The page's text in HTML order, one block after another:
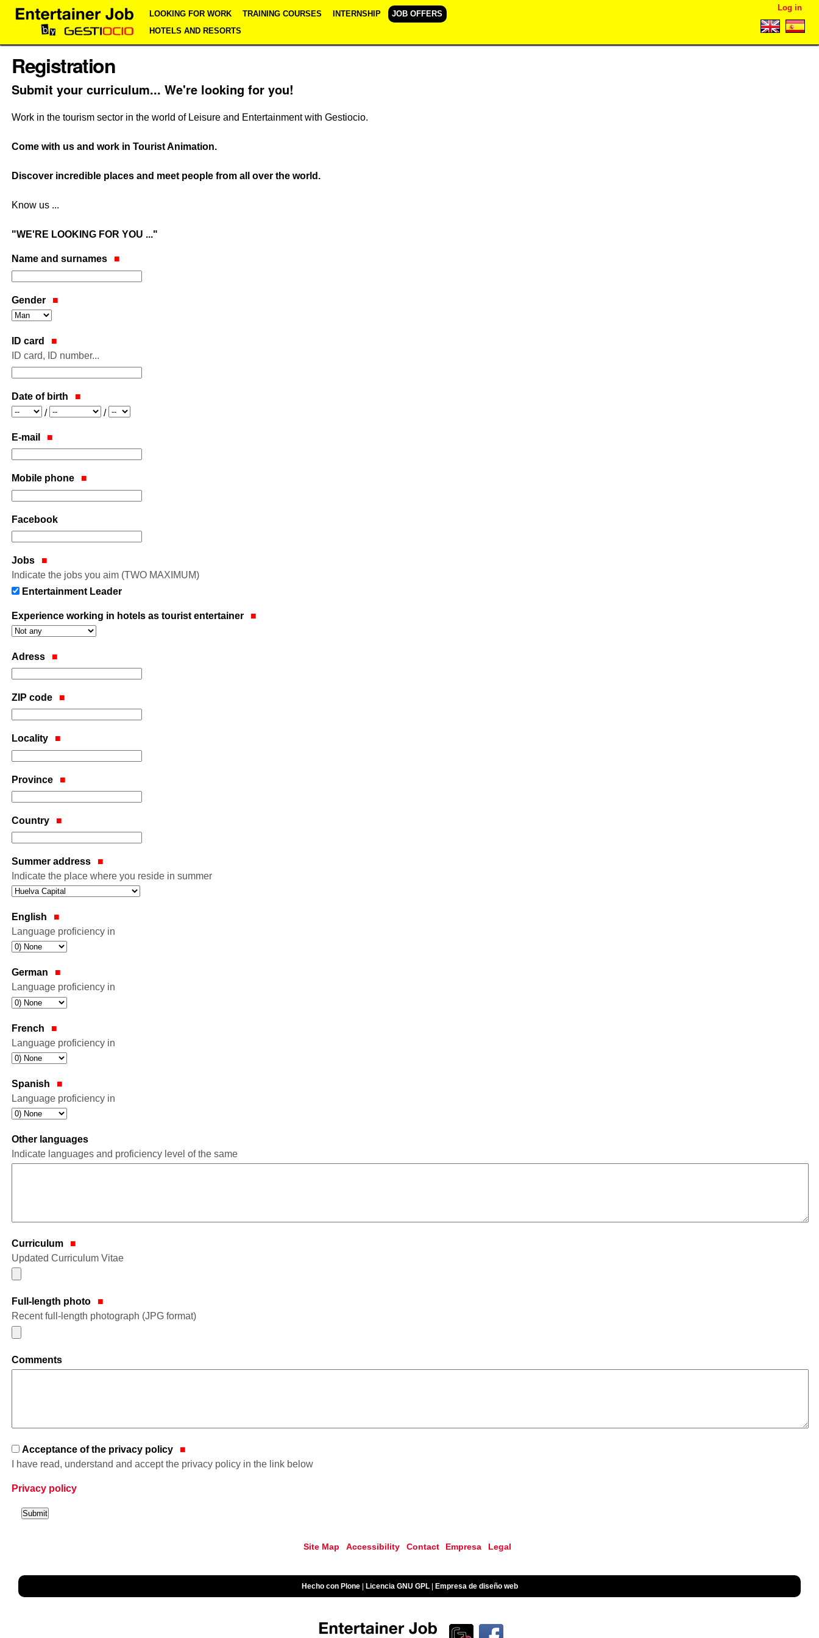
content.
Skip
to
navigation
tools
Log in
LOOKING FOR WORK TRAINING COURSES INTERNSHIP
JOB OFFERS
HOTELS AND RESORTS
Registration
Submit your curriculum... We're looking for you!
Work in the tourism sector in the world of Leisure and Entertainment with Gestiocio.
Come with us and work in Tourist Animation.
Discover incredible places and meet people from all over the world.
Know us ...
"WE'RE LOOKING FOR YOU ..."
Name and surnames
Gender
ID card
ID card, ID number...
Date of birth
Year
/
Month /
Day
E-mail
Mobile phone
Facebook
Jobs
Indicate the jobs you aim (TWO MAXIMUM)
Entertainment Leader
Experience working in hotels as tourist entertainer
Adress
ZIP code
Locality
Province
Country
Summer address
Indicate the place where you reside in summer
English
Language proficiency in
German
Language proficiency in
French
Language proficiency in
Spanish
Language proficiency in
Other languages
Indicate languages and proficiency level of the same
Curriculum
Updated Curriculum Vitae
Full-length photo
Recent full-length photograph (JPG format)
Comments
Acceptance of the privacy policy
I have read, understand and accept the privacy policy in the link below
Privacy policy
Site Map Accessibility Contact Empresa Legal
Hecho con Plone| Licencia GNU GPL| Empresa de diseño web